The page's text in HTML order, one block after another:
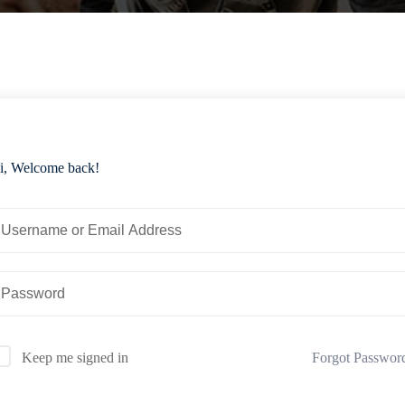
Welcome back!
Keep me signed in Forgot